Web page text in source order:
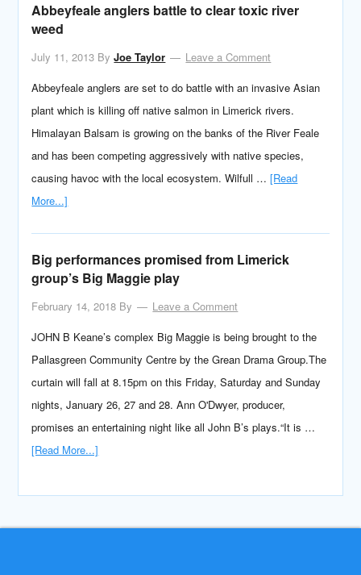
Abbeyfeale anglers battle to clear toxic river
weed
July 11, 2013 ByJoe Taylor
Leave a Comment
Abbeyfeale anglers are set to do battle with an invasive Asian
plant which is killing off native salmon in Limerick rivers.
Himalayan Balsam is growing on the banks of the River Feale
and has been competing aggressively with native species,
causing havoc with the local ecosystem. Wilfull …[Read
More...]
Big performances promised from Limerick
group’s Big Maggie play
February 14, 2018 By
Leave a Comment
JOHN B Keane’s complex Big Maggie is being brought to the
Pallasgreen Community Centre by the Grean Drama Group.The
curtain will fall at 8.15pm on this Friday, Saturday and Sunday
nights, January 26, 27 and 28. Ann O'Dwyer, producer,
promises an entertaining night like all John B’s plays.“It is …
[Read More...]